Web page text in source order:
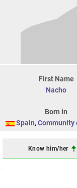
First Name
Nacho
Born in
Spain, Community
Know him/her